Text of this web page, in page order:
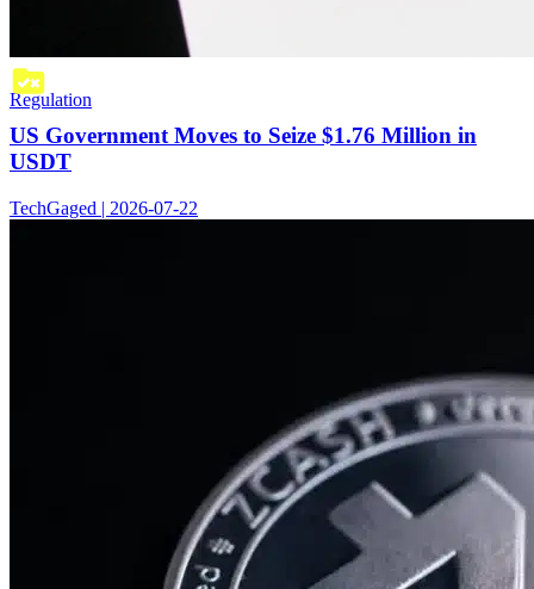
Regulation
US Government Moves to Seize $1.76 Million in
USDT
TechGaged | 2026-07-22